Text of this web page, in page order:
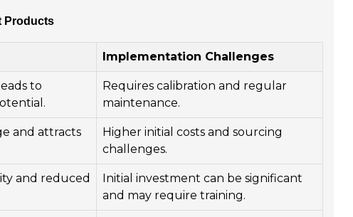
Products
Implementation Challenges
to
Requires calibration and regular
maintenance.
and attracts
Higher initial costs and sourcing
challenges.
and reduced
Initial investment can be significant
and may require training.